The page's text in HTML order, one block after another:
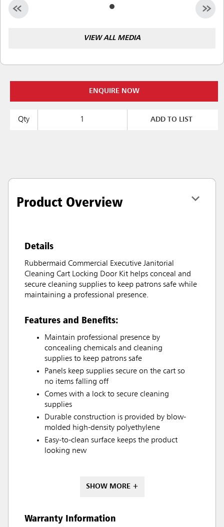
VIEW ALL MEDIA
ENQUIRE NOW
Qty ADD TO LIST
Product Overview
Details
Rubbermaid Commercial Executive Janitorial
Cleaning Cart Locking Door Kit helps conceal and
secure cleaning supplies to keep patrons safe while
maintaining a professional presence.
Features and Benefits:
Maintain professional presence by
concealing chemicals and cleaning
supplies to keep patrons safe
Panels keep supplies secure on the cart so
no items falling off
Comes with a lock to secure cleaning
supplies
Durable construction is provided by blow-
molded high-density polyethylene
Easy-to-clean surface keeps the product
looking new
SHOW MORE +
Warranty Information